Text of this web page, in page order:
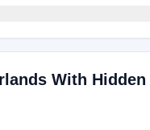
With